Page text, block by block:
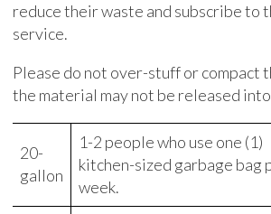
reduce their waste and subscribe to
service.
Please do not over-stuff or compact
the material may not be released
20-
gallon
1-2 people who use one (1)
kitchen-sized garbage bag
week.